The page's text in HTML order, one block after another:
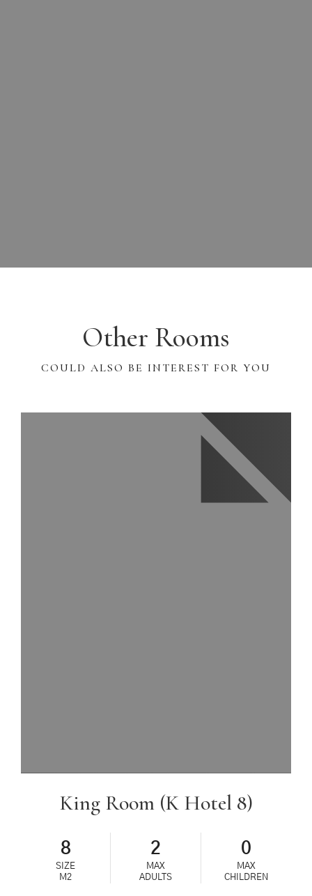
Other Rooms
COULD ALSO BE INTEREST FOR YOU
King Room (K Hotel 8)
8
SIZE
M2
2
MAX
ADULTS
0
MAX
CHILDREN